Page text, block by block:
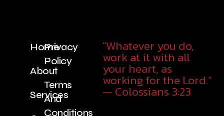
Home
About
Services
Privacy
Policy
Terms
And
Conditions
"Whatever you do,
work at it with all
your heart, as
working for the Lord.”
— Colossians 3:23